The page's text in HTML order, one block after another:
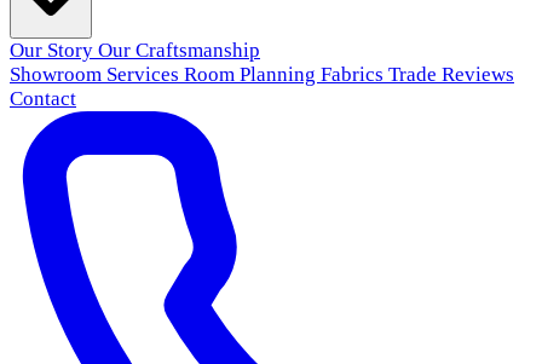
Our Story Our Craftsmanship
Showroom Services Room Planning Fabrics Trade Reviews
Contact